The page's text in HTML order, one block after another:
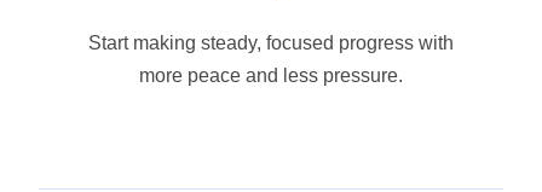
Start making steady, focused progress with
more peace and less pressure.